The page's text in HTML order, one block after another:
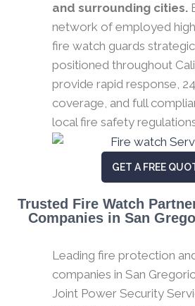
and surrounding cities.
network of employed
fire watch guards
positioned throughout
provide rapid response,
coverage, and full
local fire safety
GET A FREE
Trusted Fire Watch
Companies in San
Leading fire protection
companies in San
Joint Power Security